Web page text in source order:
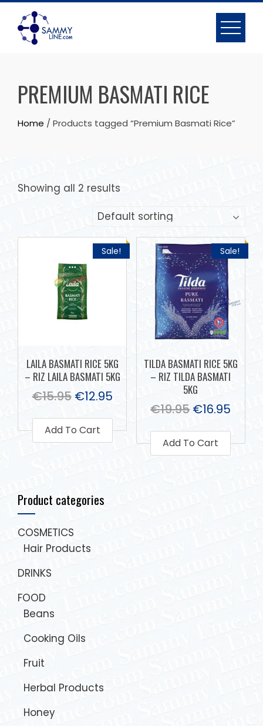
PREMIUM BASMATI RICE
Home / Products tagged “Premium Basmati Rice”
Showing all 2 results
Sale!
LAILA BASMATI RICE 5KG
– RIZ LAILA BASMATI 5KG
€15.95 €12.95
Add To Cart
Sale!
TILDA BASMATI RICE 5KG
– RIZ TILDA BASMATI
5KG
€19.95 €16.95
Add To Cart
Product categories
COSMETICS
Hair Products
DRINKS
FOOD
Beans
Cooking Oils
Fruit
Herbal Products
Honey